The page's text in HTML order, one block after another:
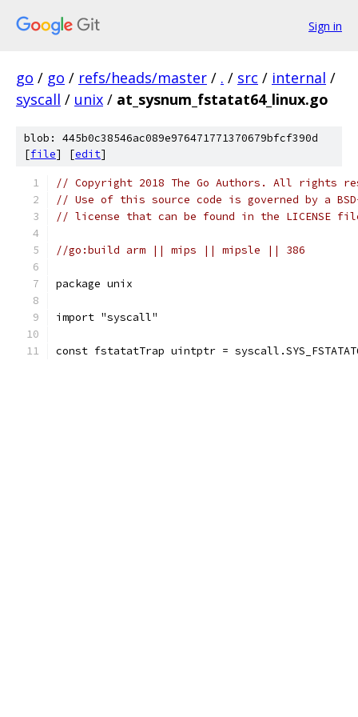
Sign in
go / go / refs/heads/master / . / src / internal /
syscall / unix / at_sysnum_fstatat64_linux.go
blob: 445b0c38546ac089e976471771370679bfcf390d
[file] [edit]
// Copyright 2018 The Go Authors. All rights
// Use of this source code is governed by a
// license that can be found in the LICENSE
//go:build arm || mips || mipsle || 386
package unix
import "syscall"
const fstatatTrap uintptr =